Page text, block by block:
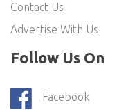
Contact Us
Advertise With Us
Follow Us On
Facebook